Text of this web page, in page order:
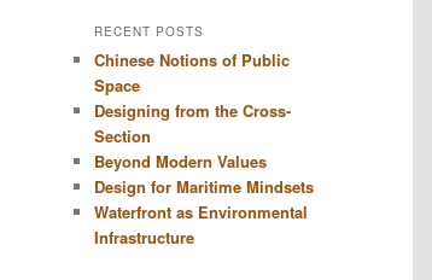
r
h
RECENT POSTS
Chinese Notions of Public
Space
Designing from the Cross-
Section
Beyond Modern Values
Design for Maritime Mindsets
Waterfront as Environmental
Infrastructure